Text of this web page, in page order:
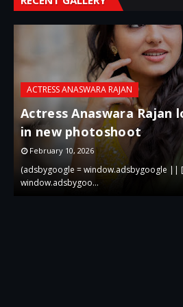
ACTRESS ANASWARA RAJAN
Actress Anaswara Rajan
in new photoshoot
February 10, 2026
(adsbygoogle = window.adsbygoogle ||
window.adsbygoo…